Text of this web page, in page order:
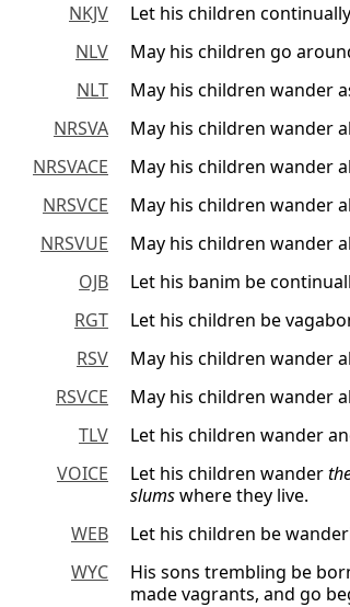
NKJV
Let his children
NLV
May his children go
NLT
May his children wander
NRSVA
May his children wander
NRSVACE
May his children wander
NRSVCE
May his children wander
NRSVUE
May his children wander
OJB
Let his banim be
RGT
Let his children be
RSV
May his children wander
RSVCE
May his children wander
TLV
Let his children wander
VOICE
Let his children wander
slumswhere they live.
WEB
Let his children be
WYC
His sons trembling be
made vagrants, and go